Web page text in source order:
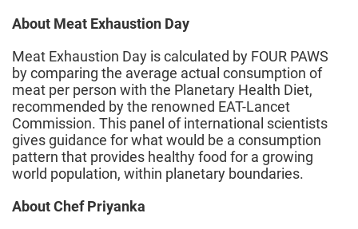
About Meat Exhaustion Day
Meat Exhaustion Day is calculated by FOUR PAWS
by comparing the average actual consumption of
meat per person with the Planetary Health Diet,
recommended by the renowned EAT-Lancet
Commission. This panel of international scientists
gives guidance for what would be a consumption
pattern that provides healthy food for a growing
world population, within planetary boundaries.
About Chef Priyanka